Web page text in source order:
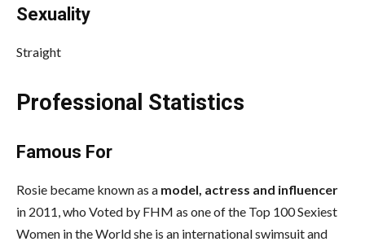
Sexuality
Straight
Professional Statistics
Famous For
Rosie became known as a model, actress and influencer
in 2011, who Voted by FHM as one of the Top 100 Sexiest
Women in the World she is an international swimsuit and